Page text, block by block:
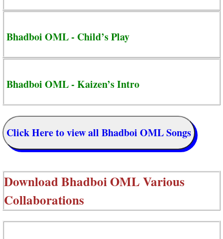
Bhadboi OML - Child’s Play
Bhadboi OML - Kaizen’s Intro
Click Here to view all Bhadboi OML Songs
DownloadBhadboi OML Various
Collaborations